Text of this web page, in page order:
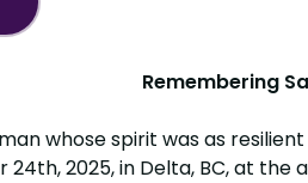
Remembering
whose spirit was as
2025, in Delta, BC, at the